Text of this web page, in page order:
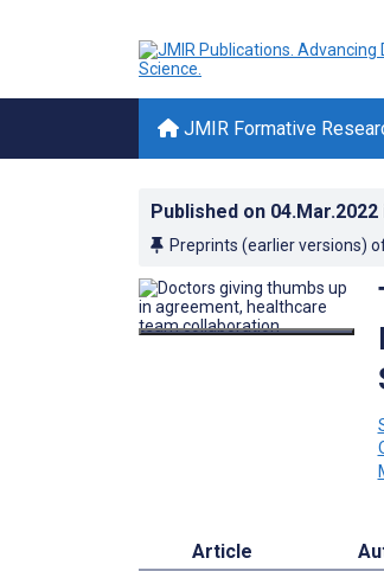
JMIR Formative
Published on 04.Mar.2022
Preprints (earlier versions)
Article